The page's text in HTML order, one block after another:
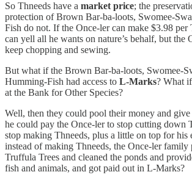
So Thneeds have a market price; the
protection of Brown Bar-ba-loots, Swomee-
Fish do not. If the Once-ler can make $3.98 per
can yell all he wants on nature’s behalf, but the
keep chopping and sewing.
But what if the Brown Bar-ba-loots, Swomee-
Humming-Fish had access to L-Marks? What
at the Bank for Other Species?
Well, then they could pool their money and give
he could pay the Once-ler to stop cutting down
stop making Thneeds, plus a little on top for his
instead of making Thneeds, the Once-ler family
Truffula Trees and cleaned the ponds and
fish and animals, and got paid out in L-Marks?